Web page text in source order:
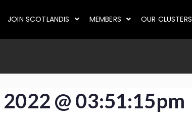
JOIN SCOTLANDIS MEMBERS OUR CLUSTERS
@ 03:51:15pm